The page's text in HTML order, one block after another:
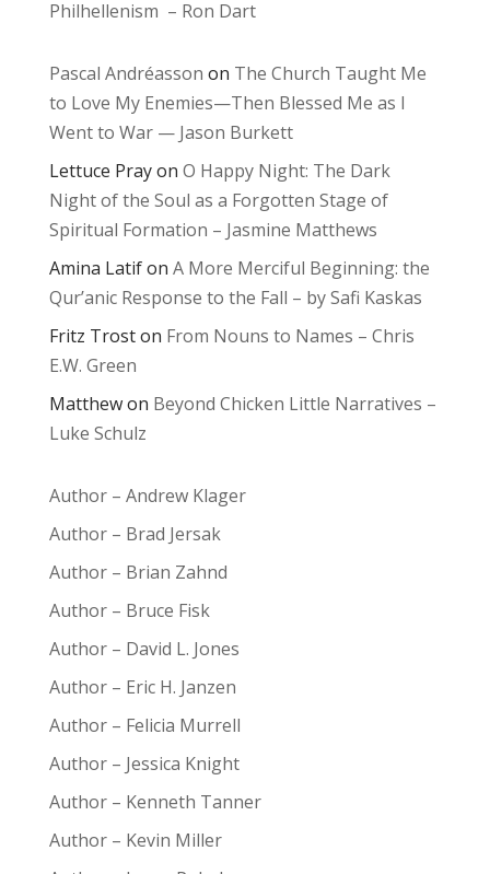
Philhellenism – Ron Dart
Pascal Andréasson on The Church Taught Me
to Love My Enemies—Then Blessed Me as I
Went to War — Jason Burkett
Lettuce Prayon O Happy Night: The Dark
Night of the Soul as a Forgotten Stage of
Spiritual Formation – Jasmine Matthews
Amina Latifon A More Merciful Beginning: the
Qur’anic Response to the Fall – by Safi Kaskas
Fritz Troston From Nouns to Names – Chris
E.W. Green
Matthewon Beyond Chicken Little Narratives –
Luke Schulz
Author – Andrew Klager
Author – Brad Jersak
Author – Brian Zahnd
Author – Bruce Fisk
Author – David L. Jones
Author – Eric H. Janzen
Author – Felicia Murrell
Author – Jessica Knight
Author – Kenneth Tanner
Author – Kevin Miller